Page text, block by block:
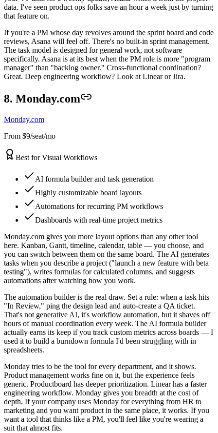
data. I've seen product ops folks save an hour a week just by turning
that feature on.
If you're a PM whose day revolves around the sprint board and code
reviews, Asana will feel off. There's no built-in sprint management.
The task model is designed for general work, not software
specifically. Asana is at its best when the PM role is more "program
manager" than "backlog owner." Cross-functional coordination?
Great. Deep engineering workflow? Look at Linear or Jira.
8. Monday.com
Monday.com
From $9/seat/mo
Best for Visual Workflows
AI formula builder and task generation
Highly customizable board layouts
Automations for recurring PM workflows
Dashboards with real-time project metrics
Monday.com gives you more layout options than any other tool
here. Kanban, Gantt, timeline, calendar, table — you choose, and
you can switch between them on the same board. The AI generates
tasks when you describe a project ("launch a new feature with beta
testing"), writes formulas for calculated columns, and suggests
automations after watching how you work.
The automation builder is the real draw. Set a rule: when a task hits
"In Review," ping the design lead and auto-create a QA ticket.
That's not generative AI, it's workflow automation, but it shaves off
hours of manual coordination every week. The AI formula builder
actually earns its keep if you track custom metrics across boards — I
used it to build a burndown formula I'd been struggling with in
spreadsheets.
Monday tries to be the tool for every department, and it shows.
Product management works fine on it, but the experience feels
generic. Productboard has deeper prioritization. Linear has a faster
engineering workflow. Monday gives you breadth at the cost of
depth. If your company uses Monday for everything from HR to
marketing and you want product in the same place, it works. If you
want a tool that thinks like a PM, you'll feel like you're wearing a
suit that almost fits.